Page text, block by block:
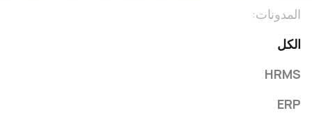
المدونات:
الكل
HRMS
ERP